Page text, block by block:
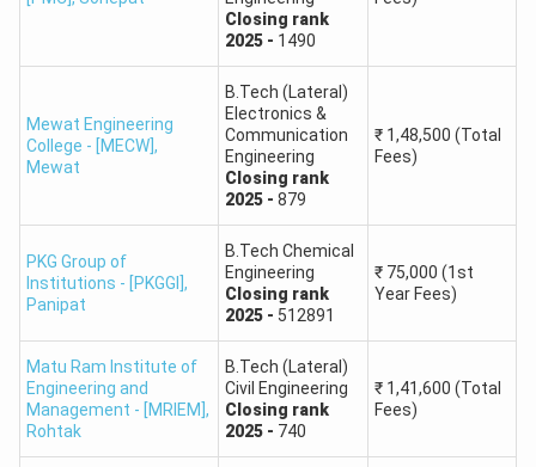
Hindu College of Pharmacy
1: 306
Indira Gandhi University B.Pharm
Round
1: 335
CDLU - Chaudhary Devi Lal
B.Pharm
B.S. Anangpuria Institute of
Round
RKSD College of Pharmacy B.Pharm
Round
Closing rank
2025- 1490
Mewat Engineering
College - [MECW],
Mewat
B.Tech (Lateral)
Electronics &
Communication
Engineering
Closing rank
2025- 879
₹ 1,48,500 (Total
Fees)
PKG Group of
Institutions - [PKGGI],
Panipat
B.Tech Chemical
Engineering
Closing rank
2025- 512891
₹ 75,000 (1st
Year Fees)
Matu Ram Institute of
Engineering and
Management - [MRIEM],
Rohtak
B.Tech (Lateral)
Civil Engineering
Closing rank
2025- 740
₹ 1,41,600 (Total
Fees)